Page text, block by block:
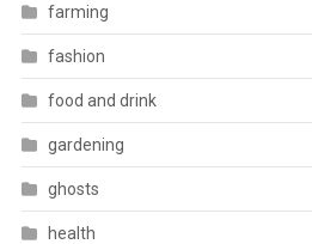
farming
fashion
food and drink
gardening
ghosts
health